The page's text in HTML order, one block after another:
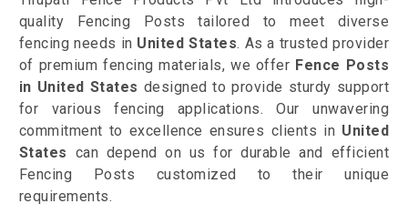
quality Fencing Posts tailored to meet diverse
fencing needs in United States. As a trusted provider
of premium fencing materials, we offer Fence Posts
in United States designed to provide sturdy support
for various fencing applications. Our unwavering
commitment to excellence ensures clients in United
States can depend on us for durable and efficient
Fencing Posts customized to their unique
requirements.